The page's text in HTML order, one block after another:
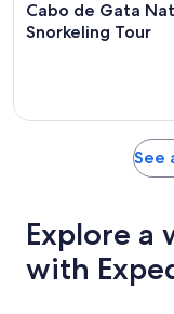
Cabo de Gata
Snorkeling Tour
See
Explore a
with